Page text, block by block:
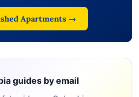
Apartments →
guides by email